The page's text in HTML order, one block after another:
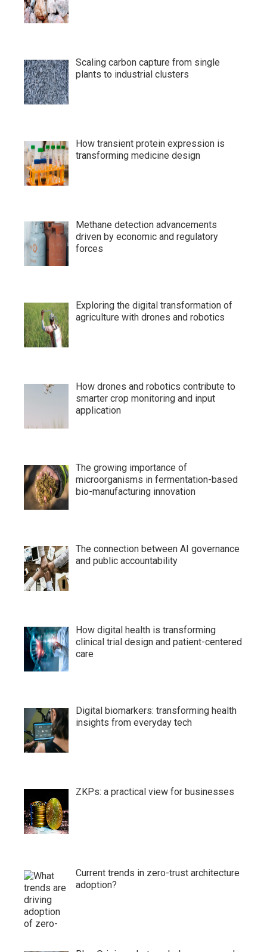
Scaling carbon capture from single
plants to industrial clusters
How transient protein expression is
transforming medicine design
Methane detection advancements
driven by economic and regulatory
forces
Exploring the digital transformation of
agriculture with drones and robotics
How drones and robotics contribute to
smarter crop monitoring and input
application
The growing importance of
microorganisms in fermentation-based
bio-manufacturing innovation
The connection between AI governance
and public accountability
How digital health is transforming
clinical trial design and patient-centered
care
Digital biomarkers: transforming health
insights from everyday tech
ZKPs: a practical view for businesses
Current trends in zero-trust architecture
adoption?